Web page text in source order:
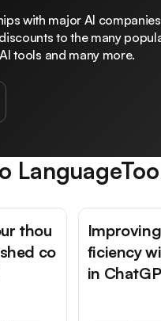
with major AI
to the many
tools and many more.
thou
co
ficiency
in